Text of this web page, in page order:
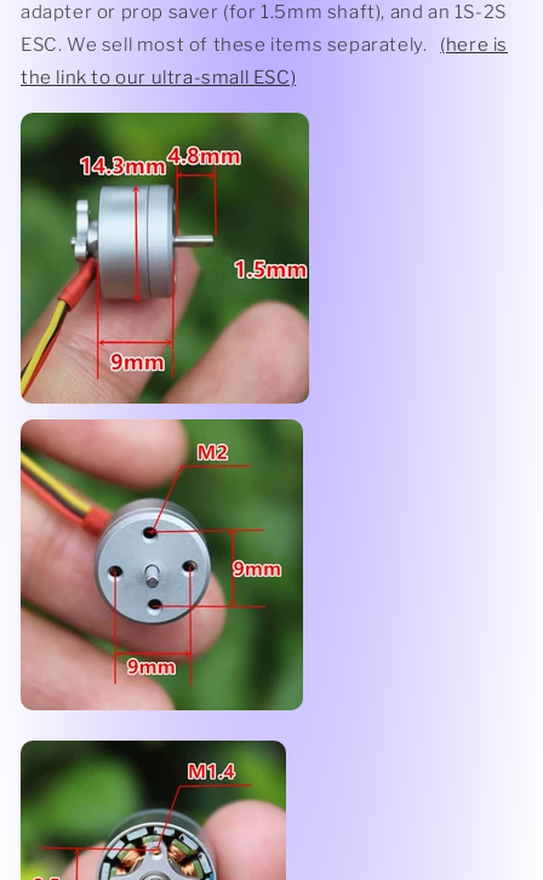
adapter or prop saver (for 1.5mm shaft), and an 1S-2S
ESC. We sell most of these items separately. (here is
the link to our ultra-small ESC)